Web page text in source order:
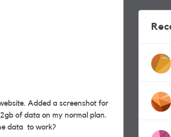
Added a screenshot for
of data on my normal plan.
data to work?